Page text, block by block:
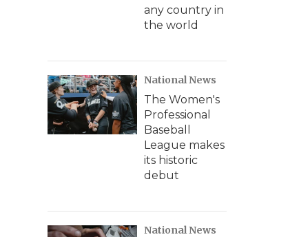
any country in
the world
National News
The Women's
Professional
Baseball
League makes
its historic
debut
National News